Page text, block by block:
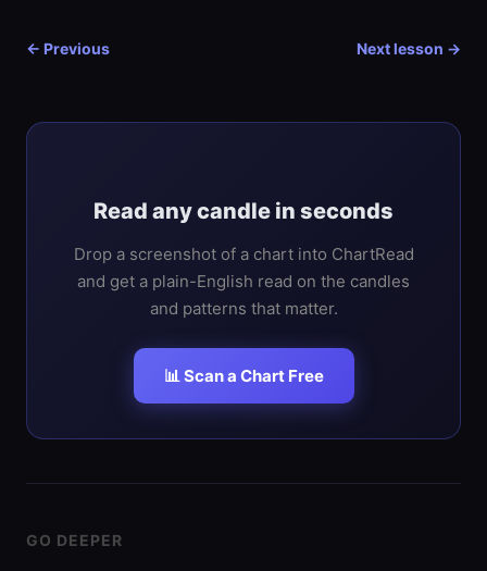
← Previous Next lesson →
Read any candle in seconds
Drop a screenshot of a chart into ChartRead
and get a plain-English read on the candles
and patterns that matter.
📊 Scan a Chart Free
GO DEEPER